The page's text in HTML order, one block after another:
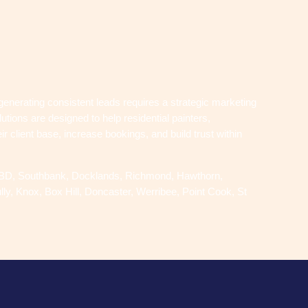
consistent leads requires a strategic marketing
are designed to help residential painters,
client base, increase bookings, and build trust within
Southbank, Docklands, Richmond, Hawthorn,
Knox, Box Hill, Doncaster, Werribee, Point Cook, St